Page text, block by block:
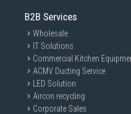
B2B Services
Wholesale
IT Solutions
Commercial Kitchen
ACMV Ducting Service
LED Solution
Aircon recycling
Corporate Sales